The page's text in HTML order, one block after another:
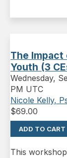
The
Youth (3
Wednesday,
PM UTC
Nicole Kelly,
$69.00
ADD TO CART
This